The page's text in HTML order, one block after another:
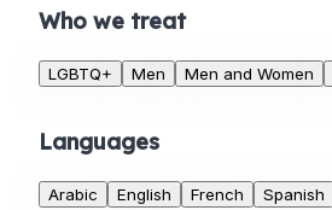
Who we treat
LGBTQ+ Men Men and Women
Languages
Arabic English French Spanish